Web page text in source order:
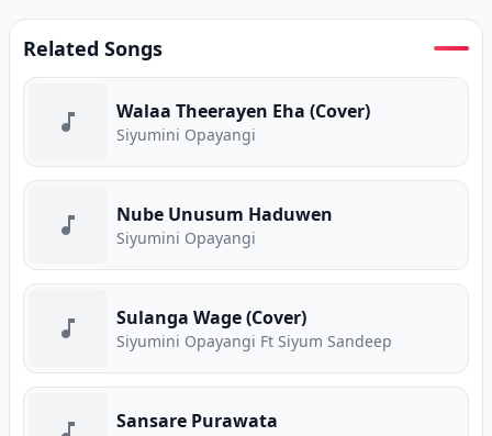
Related Songs
Walaa Theerayen Eha (Cover)
Siyumini Opayangi
Nube Unusum Haduwen
Siyumini Opayangi
Sulanga Wage (Cover)
Siyumini Opayangi Ft Siyum Sandeep
Sansare Purawata